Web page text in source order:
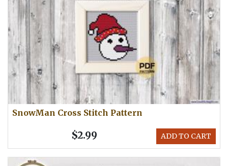
SnowMan Cross Stitch Pattern
ADD TO CART
$2.99